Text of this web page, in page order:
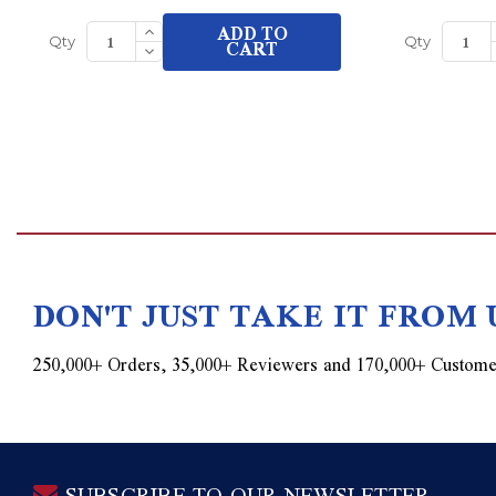
Qty Increase
Quantity
of
undefined
Decrease
Quantity
ADD TO
CART Qty
DON'T JUST TAKE IT FROM
250,000+ Orders, 35,000+ Reviewers and 170,000+